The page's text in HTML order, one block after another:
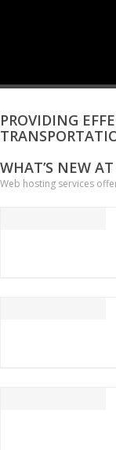
PROVIDING
WHAT’S NEW
Web hosting services